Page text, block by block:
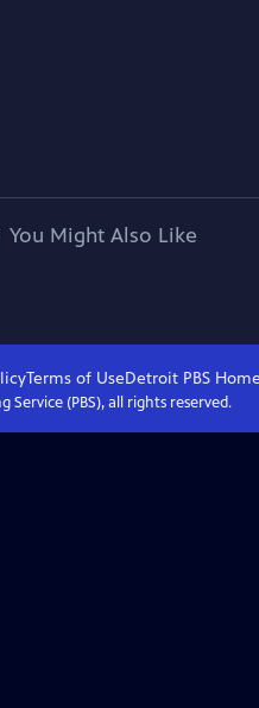
You Might Also Like
Terms of UseDetroit PBS
Service (PBS), all rights reserved.